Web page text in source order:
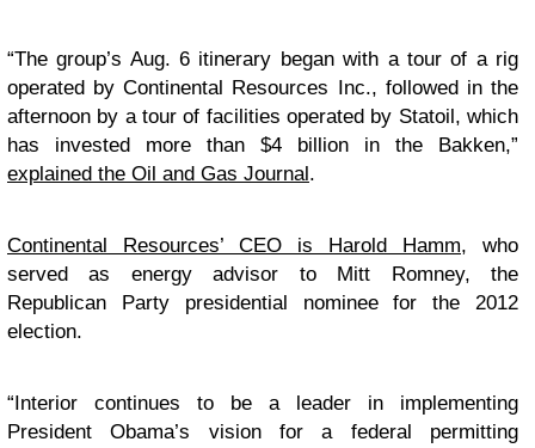
“The group’s Aug. 6 itinerary began with a tour of a rig
operated by Continental Resources Inc., followed in the
afternoon by a tour of facilities operated by Statoil, which
has invested more than $4 billion in the Bakken,”
explained the Oil and Gas Journal.
Continental Resources’ CEO is Harold Hamm, who
served as energy advisor to Mitt Romney, the
Republican Party presidential nominee for the 2012
election.
“Interior continues to be a leader in implementing
President Obama’s vision for a federal permitting